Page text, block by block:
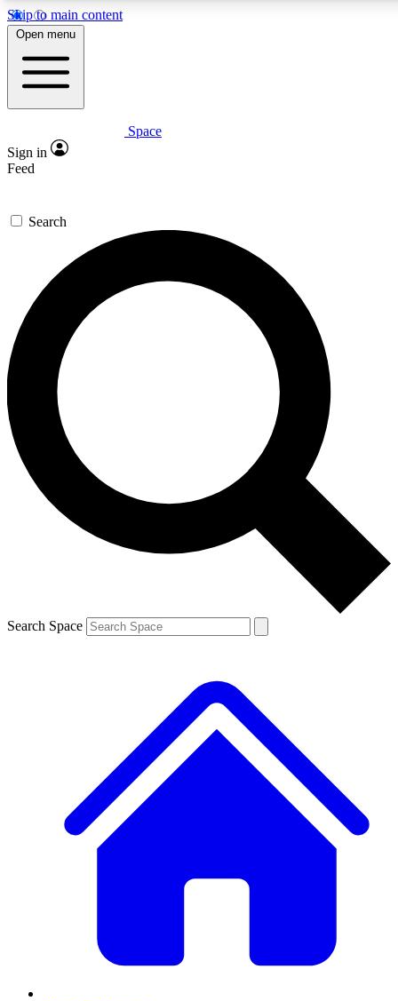
Skip to main content
5
PREMIUM BENEFITS
Expert insights
GET SPACE+ ACCESS QUICK
For the quickest way to join, enter your email below. We’ll
send a confirmation email and sign you up to Space.com
newsletters with the latest inspiration, expert advice and
exclusive offers.
Contact me with news and offers from other Future brands
By submitting your information you agree to the Terms & Conditions and
and are aged 16 or over.
Open menu
Space
Sign in
Feed
Search
Search Space